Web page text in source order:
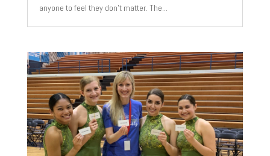
anyone to feel they don't matter. The...